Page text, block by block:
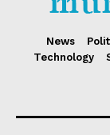
News
Technology